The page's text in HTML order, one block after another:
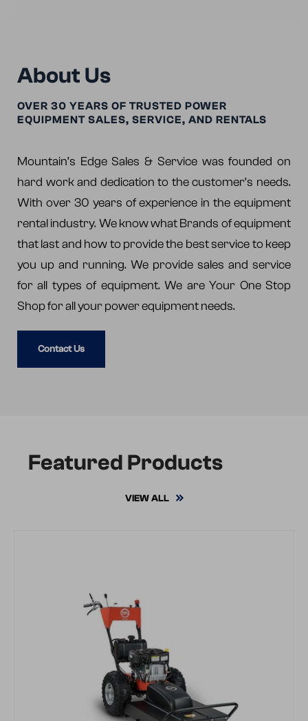
About Us
OVER 30 YEARS OF TRUSTED POWER
EQUIPMENT SALES, SERVICE, AND RENTALS
Mountain’s Edge Sales & Service was founded on
hard work and dedication to the customer’s needs.
With over 30 years of experience in the equipment
rental industry. We know what Brands of equipment
that last and how to provide the best service to keep
you up and running. We provide sales and service
for all types of equipment. We are Your One Stop
Shop for all your power equipment needs.
Contact Us
Featured Products
VIEW ALL